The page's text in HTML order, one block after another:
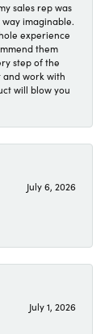
sales rep was
way imaginable.
experience
them
step of the
and work with
will blow you
July 6, 2026
July 1, 2026